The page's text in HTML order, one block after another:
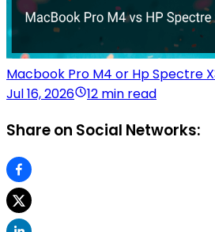
Macbook Pro M4 or Hp Spectre
Jul 16, 2026
12 min read
Share on Social Networks: